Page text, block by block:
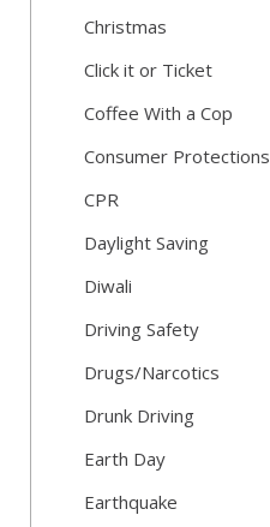
Christmas
Click it or Ticket
Coffee With a Cop
Consumer Protections
CPR
Daylight Saving
Diwali
Driving Safety
Drugs/Narcotics
Drunk Driving
Earth Day
Earthquake